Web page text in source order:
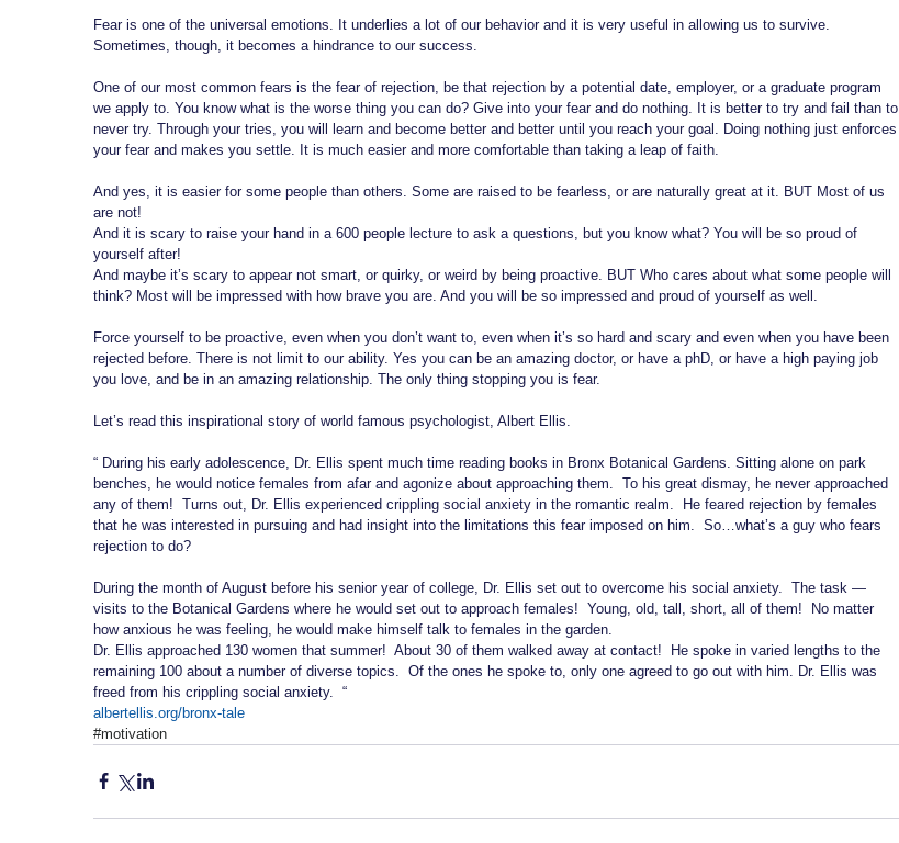
Fear is one of the universal emotions. It underlies a lot of our behavior and it is very useful in allowing us to survive.
Sometimes, though, it becomes a hindrance to our success.
One of our most common fears is the fear of rejection, be that rejection by a potential date, employer, or a graduate program
we apply to. You know what is the worse thing you can do? Give into your fear and do nothing. It is better to try and fail than to
never try. Through your tries, you will learn and become better and better until you reach your goal. Doing nothing just enforces
your fear and makes you settle. It is much easier and more comfortable than taking a leap of faith.
And yes, it is easier for some people than others. Some are raised to be fearless, or are naturally great at it. BUT Most of us
are not!
And it is scary to raise your hand in a 600 people lecture to ask a questions, but you know what? You will be so proud of
yourself after!
And maybe it’s scary to appear not smart, or quirky, or weird by being proactive. BUT Who cares about what some people will
think? Most will be impressed with how brave you are. And you will be so impressed and proud of yourself as well.
Force yourself to be proactive, even when you don’t want to, even when it’s so hard and scary and even when you have been
rejected before. There is not limit to our ability. Yes you can be an amazing doctor, or have a phD, or have a high paying job
you love, and be in an amazing relationship. The only thing stopping you is fear.
Let’s read this inspirational story of world famous psychologist, Albert Ellis.
“ During his early adolescence, Dr. Ellis spent much time reading books in Bronx Botanical Gardens. Sitting alone on park
benches, he would notice females from afar and agonize about approaching them.  To his great dismay, he never approached
any of them!  Turns out, Dr. Ellis experienced crippling social anxiety in the romantic realm.  He feared rejection by females
that he was interested in pursuing and had insight into the limitations this fear imposed on him.  So…what’s a guy who fears
rejection to do?
During the month of August before his senior year of college, Dr. Ellis set out to overcome his social anxiety.  The task —
visits to the Botanical Gardens where he would set out to approach females!  Young, old, tall, short, all of them!  No matter
how anxious he was feeling, he would make himself talk to females in the garden.
Dr. Ellis approached 130 women that summer!  About 30 of them walked away at contact!  He spoke in varied lengths to the
remaining 100 about a number of diverse topics.  Of the ones he spoke to, only one agreed to go out with him. Dr. Ellis was
freed from his crippling social anxiety.  “
albertellis.org/bronx-tale
#motivation